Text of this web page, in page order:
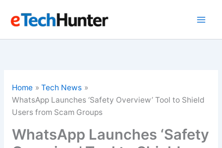
Home
Tech News
WhatsApp Launches ‘Safety Overview’ Tool to Shield
Users from Scam Groups
WhatsApp Launches ‘Safety